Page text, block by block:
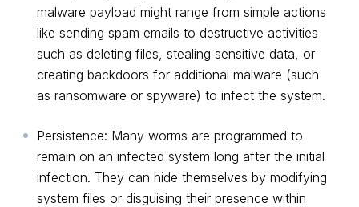
malware payload might range from simple actions
like sending spam emails to destructive activities
such as deleting files, stealing sensitive data, or
creating backdoors for additional malware (such
as ransomware or spyware) to infect the system.
Persistence: Many worms are programmed to
remain on an infected system long after the initial
infection. They can hide themselves by modifying
system files or disguising their presence within